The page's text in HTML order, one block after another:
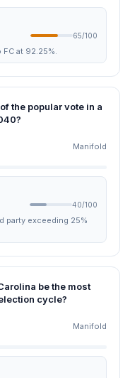
65/100
at 92.25%.
the popular vote in a
Manifold
40/100
party exceeding 25%
be the most
cycle?
Manifold